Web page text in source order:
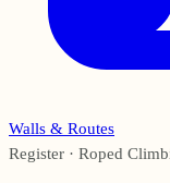
Walls & Routes
Register · Roped